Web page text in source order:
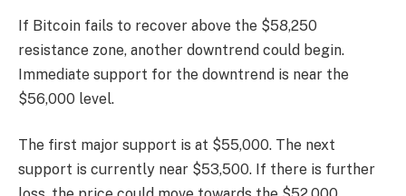
If Bitcoin fails to recover above the $58,250
resistance zone, another downtrend could begin.
Immediate support for the downtrend is near the
$56,000 level.
The first major support is at $55,000. The next
support is currently near $53,500. If there is further